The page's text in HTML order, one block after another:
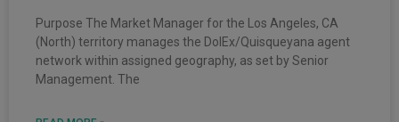
Purpose The Market Manager for the Los Angeles, CA
(North) territory manages the DolEx/Quisqueyana agent
network within assigned geography, as set by Senior
Management. The